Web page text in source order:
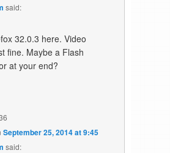
said:
32.0.3 here. Video
fine. Maybe a Flash
at your end?
September 25, 2014 at 9:45
said: